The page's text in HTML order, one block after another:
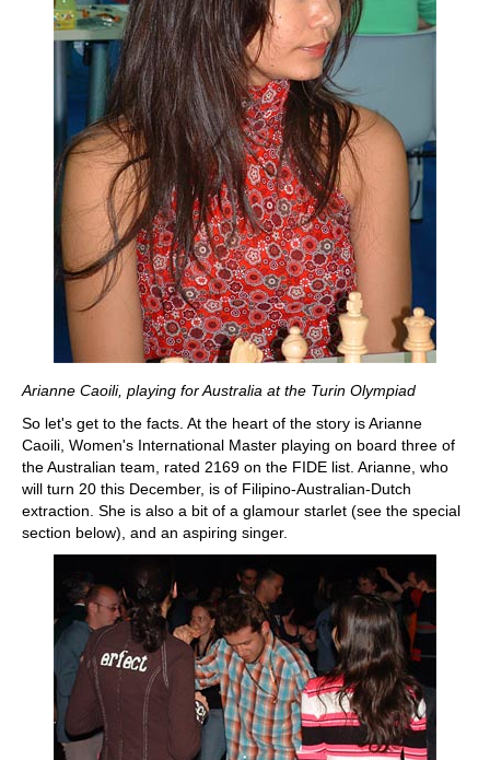
Arianne Caoili, playing for Australia at the Turin Olympiad
So let's get to the facts. At the heart of the story is Arianne
Caoili, Women's International Master playing on board three of
the Australian team, rated 2169 on the FIDE list. Arianne, who
will turn 20 this December, is of Filipino-Australian-Dutch
extraction. She is also a bit of a glamour starlet (see the special
section below), and an aspiring singer.